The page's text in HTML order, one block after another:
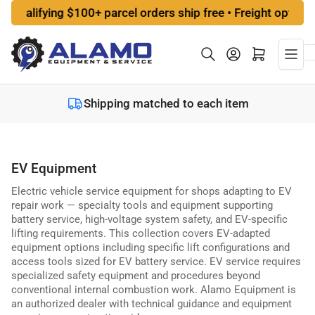
Skip
the
content
$100+ parcel orders ship free • Freight options
Log in Open mini cart
Shipping matched to each item
EV Equipment
Electric vehicle service equipment for shops adapting to EV
repair work — specialty tools and equipment supporting
battery service, high-voltage system safety, and EV-specific
lifting requirements. This collection covers EV-adapted
equipment options including specific lift configurations and
access tools sized for EV battery service. EV service requires
specialized safety equipment and procedures beyond
conventional internal combustion work. Alamo Equipment is
an authorized dealer with technical guidance and equipment